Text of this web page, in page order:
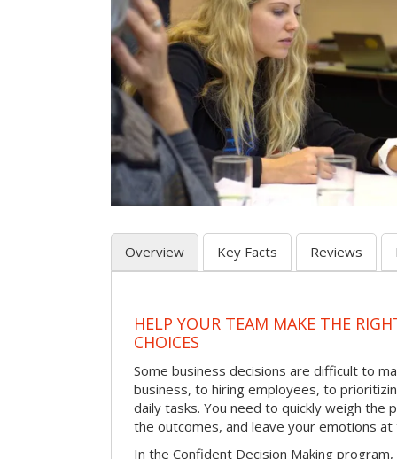
Overview Key Facts Reviews
HELP YOUR TEAM MAKE THE
CHOICES
Some business decisions are difficult to
business, to hiring employees, to
daily tasks. You need to quickly weigh the
the outcomes, and leave your emotions
In the Confident Decision Making